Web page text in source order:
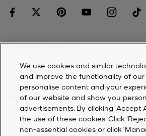
CUSTOMER SERVICE
COMPANY
2026Michael Kors
We use cookies and similar
and improve the functionality of our
personalise content and your
of our website and show you
advertisements. By clicking 'Accept
the use of these cookies. Click
non-essential cookies or click